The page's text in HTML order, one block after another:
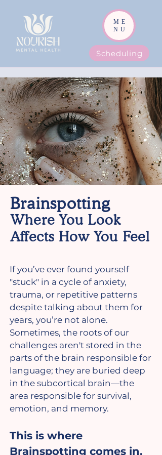
ME
NU
Scheduling
Brainspotting
Where You Look
Affects How You Feel
If you’ve ever found yourself
"stuck" in a cycle of anxiety,
trauma, or repetitive patterns
despite talking about them for
years, you’re not alone.
Sometimes, the roots of our
challenges aren't stored in the
parts of the brain responsible for
language; they are buried deep
in the subcortical brain—the
area responsible for survival,
emotion, and memory.
This is where
Brainspotting comes in.